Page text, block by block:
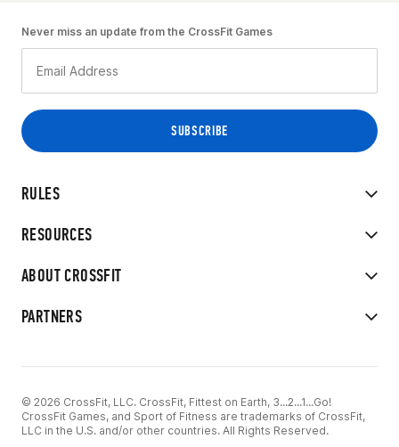
RULES
RESOURCES
ABOUT CROSSFIT
PARTNERS
Never miss an update from the CrossFit Games
© 2026 CrossFit, LLC. CrossFit, Fittest on Earth, 3...2...1...Go!
CrossFit Games, and Sport of Fitness are trademarks of CrossFit,
LLC in the U.S. and/or other countries. All Rights Reserved.